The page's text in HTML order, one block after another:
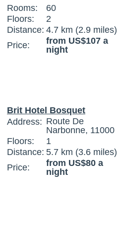
Rooms:
60
Floors:
2
Distance: 4.7 km (2.9 miles)
Price:
from US$107 a
night
Brit Hotel Bosquet
Address: Route De
Narbonne, 11000
Floors:
1
Distance: 5.7 km (3.6 miles)
Price:
from US$80 a
night